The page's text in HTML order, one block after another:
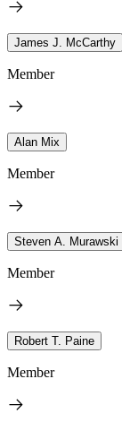
James J. McCarthy
Member
Alan Mix
Member
Steven A. Murawski
Member
Robert T. Paine
Member